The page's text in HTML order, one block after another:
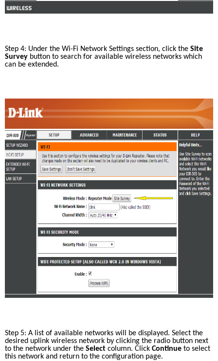
Step 4: Under the Wi-Fi Network Settings section, click the Site
Survey button to search for available wireless networks which
can be extended.
Step 5: A list of available networks will be displayed. Select the
desired uplink wireless network by clicking the radio button next
to the network under the Select column. Click Continue to select
this network and return to the configuration page.